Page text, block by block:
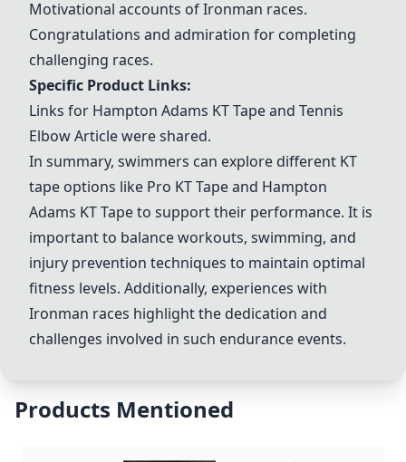
Motivational accounts of Ironman races.
Congratulations and admiration for completing
challenging races.
Specific Product Links:
Links for Hampton Adams KT Tapeand Tennis
Elbow Articlewere shared.
In summary, swimmers can explore different KT
tape options like Pro KT Tape and Hampton
Adams KT Tapeto support their performance. It is
important to balance workouts, swimming, and
injury prevention techniques to maintain optimal
fitness levels. Additionally, experiences with
Ironman races highlight the dedication and
challenges involved in such endurance events.
Products Mentioned